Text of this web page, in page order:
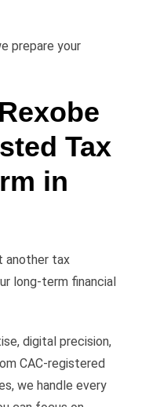
prepare your
Tax
in
another tax
long-term financial
digital precision,
CAC-registered
we handle every